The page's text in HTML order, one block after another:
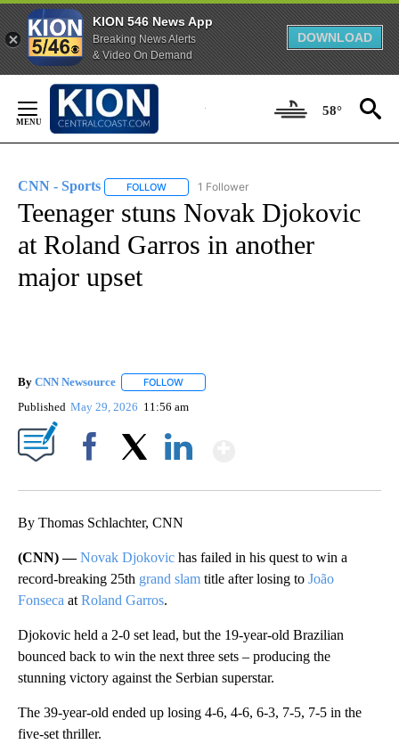
KION 546 News App
Breaking News Alerts
& Video On Demand
DOWNLOAD
Content
58°
CNN - Sports FOLLOW FOLLOW "CNN - SPORTS" TO RECEIVE
1 Follower
Teenager stuns Novak Djokovic
at Roland Garros in another
major upset
By CNN Newsource FOLLOW
Published May 29, 2026 11:56 am
By Thomas Schlachter, CNN
(CNN) —Novak Djokovic has failed in his quest to win a
record-breaking 25th grand slam title after losing to João
Fonseca at Roland Garros.
Djokovic held a 2-0 set lead, but the 19-year-old Brazilian
bounced back to win the next three sets – producing the
stunning victory against the Serbian superstar.
The 39-year-old ended up losing 4-6, 4-6, 6-3, 7-5, 7-5 in the
five-set thriller.